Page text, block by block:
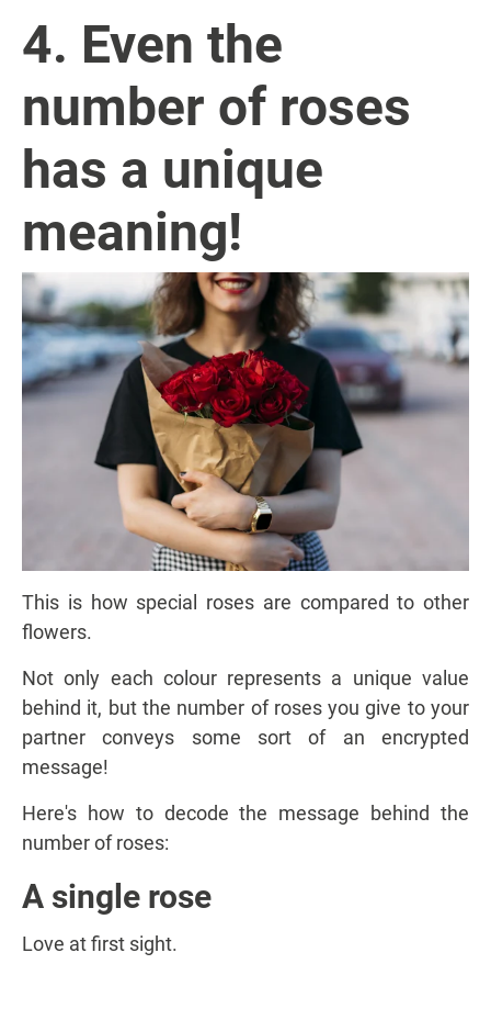
4. Even the
number of roses
has a unique
meaning!
This is how special roses are compared to other
flowers.
Not only each colour represents a unique value
behind it, but the number of roses you give to your
partner conveys some sort of an encrypted
message!
Here's how to decode the message behind the
number of roses:
A single rose
Love at first sight.